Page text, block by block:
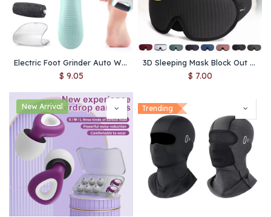
Electric Foot Grinder Auto Wireless Remove Dead Skin Calluses Cracks Hard Cracked skin Pedicure Tool Waterproof Foot Cleaner
$ 9.05
3D Sleeping Mask Block Out Light Soft Padded Sleep Mask For Eyes Slaapmasker Eye Shade Blindfold Sleeping Aid Face Mask Eyepatch
$ 7.00
New Arrival Trending